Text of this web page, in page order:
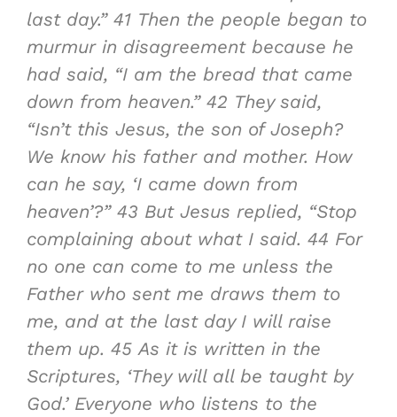
last day.” 41 Then the people began to
murmur in disagreement because he
had said, “I am the bread that came
down from heaven.” 42 They said,
“Isn’t this Jesus, the son of Joseph?
We know his father and mother. How
can he say, ‘I came down from
heaven’?” 43 But Jesus replied, “Stop
complaining about what I said. 44 For
no one can come to me unless the
Father who sent me draws them to
me, and at the last day I will raise
them up. 45As it is written in the
Scriptures, ‘They will all be taught by
God.’ Everyone who listens to the